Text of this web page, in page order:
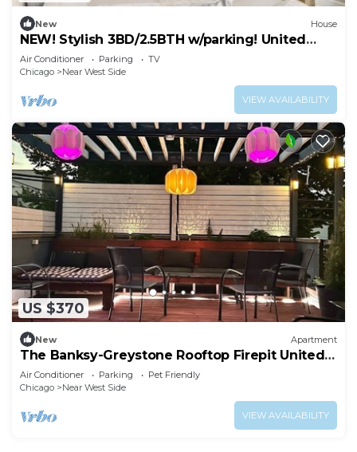
New House
NEW! Stylish 3BD/2.5BTH w/parking! United
Center!
Air Conditioner Parking
TV
Chicago
Near West Side
VIEW AVAILABILITY
US $370
New Apartment
The Banksy-Greystone Rooftop Firepit United
Center
Air Conditioner Parking
Pet Friendly
Chicago
Near West Side
VIEW AVAILABILITY